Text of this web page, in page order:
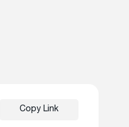
Copy Link